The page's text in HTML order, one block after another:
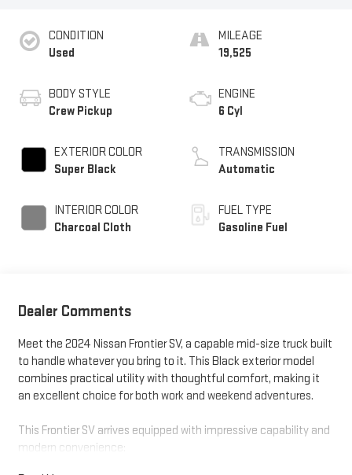
CONDITION
Used
BODY STYLE
Crew Pickup
EXTERIOR COLOR
Super Black
INTERIOR COLOR
Charcoal Cloth
MILEAGE
19,525
ENGINE
6 Cyl
TRANSMISSION
Automatic
FUEL TYPE
Gasoline Fuel
Dealer Comments
Meet the 2024 Nissan Frontier SV, a capable mid-size truck built
to handle whatever you bring to it. This Black exterior model
combines practical utility with thoughtful comfort, making it
an excellent choice for both work and weekend adventures.
This Frontier SV arrives equipped with impressive capability and
modern convenience: